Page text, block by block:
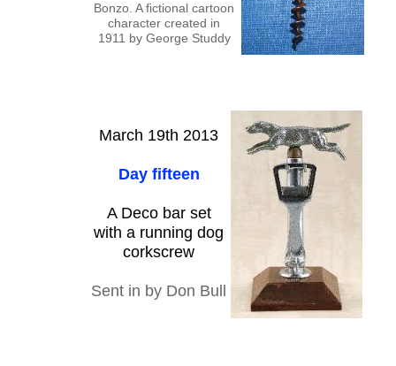
Bonzo. A fictional cartoon
character created in
1911 by George Studdy
March 19th 2013
Day fifteen
A Deco bar set
with a running dog
corkscrew
Sent in by Don Bull